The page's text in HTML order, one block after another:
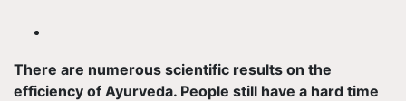
There are numerous scientific results on the
efficiency of Ayurveda. People still have a hard time